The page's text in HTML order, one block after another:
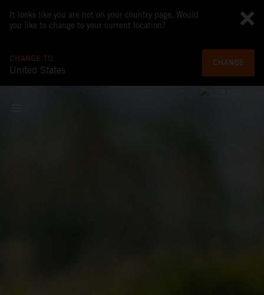
It looks like you are not on your country page. Would
you like to change to your current location?
CHANGE TO
United States
CHANGE